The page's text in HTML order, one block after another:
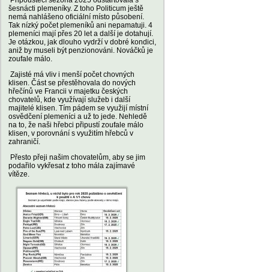
šesnácti plemeníky. Z toho Politicum ještě
nemá nahlášeno oficiální místo působení.
Tak nízký počet plemeníků ani nepamatuji. 4
plemeníci mají přes 20 let a další je dotahují.
Je otázkou, jak dlouho vydrží v dobré kondici,
aniž by museli být penzionováni. Nováčků je
zoufale málo.
Zajisté má vliv i menší počet chovných
klisen. Část se přestěhovala do nových
hřečínů ve Francii v majetku českých
chovatelů, kde využívají služeb i další
majitelé klisen. Tím pádem se využijí místní
osvědčení plemeníci a už to jede. Nehledě
na to, že naši hřebci připustí zoufale málo
klisen, v porovnání s využitím hřebců v
zahraničí.
Přesto přeji našim chovatelům, aby se jim
podařilo vykřesat z toho mála zajímavé
vítěze.